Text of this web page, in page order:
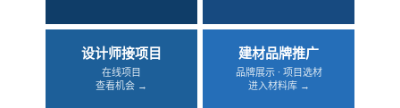
设计师接项目
在线项目
查看机会 →
建材品牌推广
品牌展示 · 项目选材
进入材料库 →